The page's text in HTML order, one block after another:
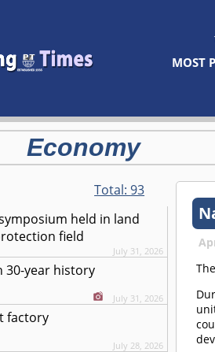
MOST
Economy
Total:93
held in land
field
July 31, 2026
30-year history
July 31, 2026
factory
July 28, 2026